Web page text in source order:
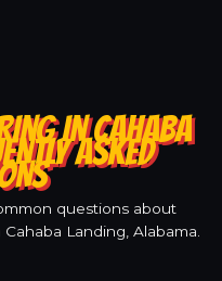
IN CAHABA
ASKED
questions about
Landing, Alabama.